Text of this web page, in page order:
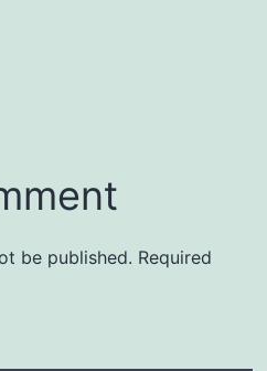
be published. Required